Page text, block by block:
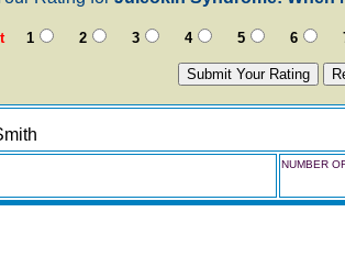
1 2 3 4 5 6
NUMBER